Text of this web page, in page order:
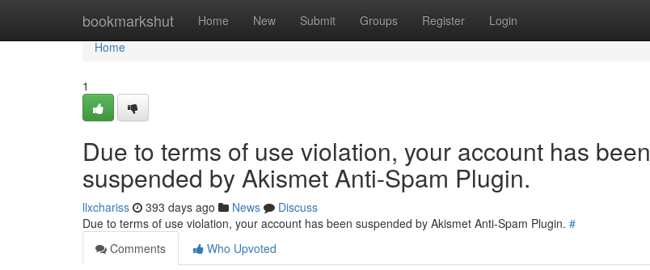
bookmarkshut Home New Submit Groups Register Login
Home
Home
1
Due to terms of use violation, your account has been
suspended by Akismet Anti-Spam Plugin.
llxchariss 393 days ago News
Discuss
Due to terms of use violation, your account has been suspended by Akismet Anti-Spam Plugin. #
Comments
Who Upvoted